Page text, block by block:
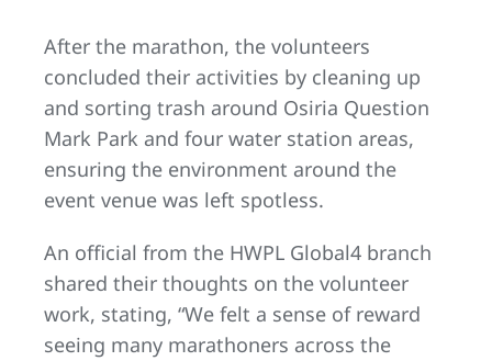
After the marathon, the volunteers
concluded their activities by cleaning up
and sorting trash around Osiria Question
Mark Park and four water station areas,
ensuring the environment around the
event venue was left spotless.
An official from the HWPL Global4 branch
shared their thoughts on the volunteer
work, stating, “We felt a sense of reward
seeing many marathoners across the